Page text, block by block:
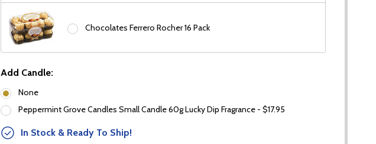
Chocolates Ferrero Rocher 16 Pack
Add Candle:
None
Peppermint Grove Candles Small Candle 60g Lucky Dip Fragrance - $17.95
In Stock & Ready To Ship!